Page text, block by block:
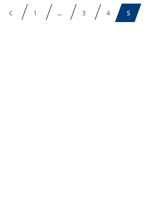
1 ... 3 4